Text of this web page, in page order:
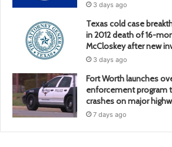
3 days ago
Texas cold case
in 2012 death of 16-
McCloskey after new
3 days ago
Fort Worth launches
enforcement program
crashes on major
7 days ago